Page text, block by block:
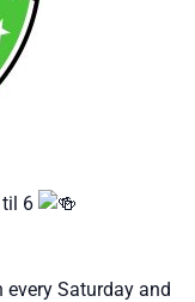
6
Saturday and